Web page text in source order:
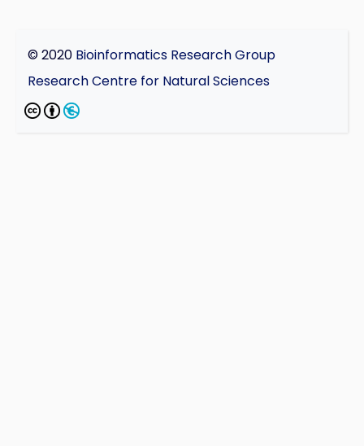
© 2020 Bioinformatics Research Group
Research Centre for Natural Sciences